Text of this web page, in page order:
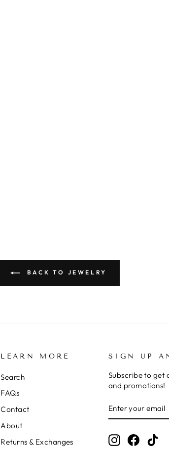
BACK TO JEWELRY
LEARN MORE
Search
FAQs
Contact
About
Returns & Exchanges
SIGN UP
Subscribe to get
and promotions!
YOUR
EMAIL
Instagram